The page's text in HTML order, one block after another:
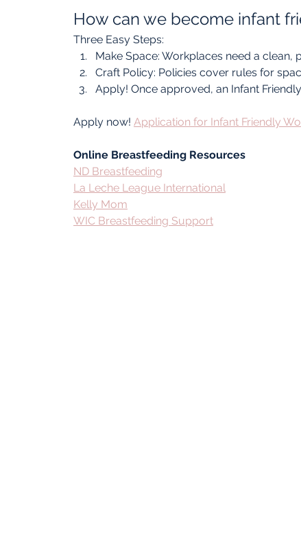
How can we become infant
Three Easy Steps:
Make Space: Workplaces need a clean,
Craft Policy: Policies cover rules for
Apply! Once approved, an Infant
Apply now! Application for Infant Friendly
Online Breastfeeding Resources
ND Breastfeeding
La Leche League International
Kelly Mom
WIC Breastfeeding Support